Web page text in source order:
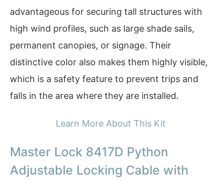
advantageous for securing tall structures with
high wind profiles, such as large shade sails,
permanent canopies, or signage. Their
distinctive color also makes them highly visible,
which is a safety feature to prevent trips and
falls in the area where they are installed.
Learn More About This Kit
Master Lock 8417D Python
Adjustable Locking Cable with